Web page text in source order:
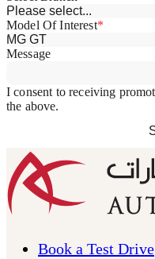
Book a Test Drive